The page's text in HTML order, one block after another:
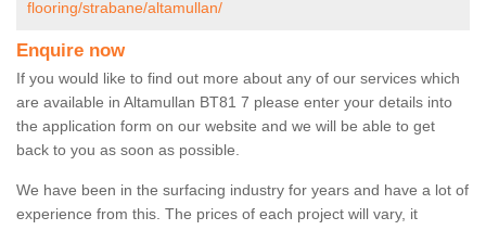
flooring/strabane/altamullan/
Enquire now
If you would like to find out more about any of our services which
are available in Altamullan BT81 7 please enter your details into
the application form on our website and we will be able to get
back to you as soon as possible.
We have been in the surfacing industry for years and have a lot of
experience from this. The prices of each project will vary, it